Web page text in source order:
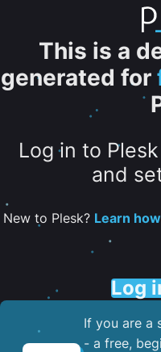
This is a
generated for
Log in to
and
New to Plesk? Learn how
Log
If you are a
- a free,